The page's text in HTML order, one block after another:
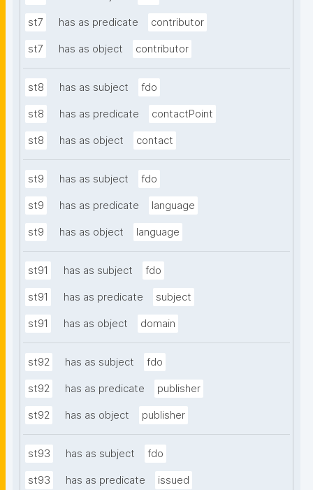
st7 has as predicate contributor
st7 has as object contributor
st8 has as subject fdo
st8 has as predicate contactPoint
st8 has as object contact
st9 has as subject fdo
st9 has as predicate language
st9 has as object language
st91 has as subject fdo
st91 has as predicate subject
st91 has as object domain
st92 has as subject fdo
st92 has as predicate publisher
st92 has as object publisher
st93 has as subject fdo
st93 has as predicate issued